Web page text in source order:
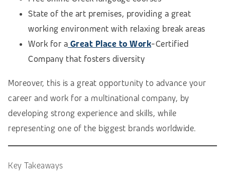
State of the art premises, providing a great
working environment with relaxing break areas
Work for a Great Place to Work-Certified
Company that fosters diversity
Moreover, this is a great opportunity to advance your
career and work for a multinational company, by
developing strong experience and skills, while
representing one of the biggest brands worldwide.
Key Takeaways